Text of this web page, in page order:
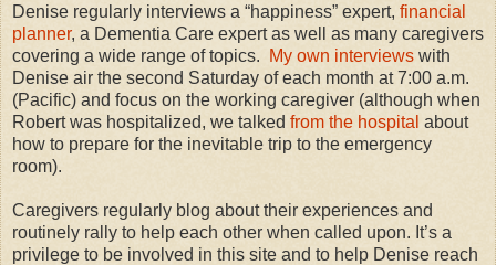
Denise regularly interviews a “happiness” expert, financial
planner, a Dementia Care expert as well as many caregivers
covering a wide range of topics.
My own interviews with
Denise air the second Saturday of each month at 7:00 a.m.
(Pacific) and focus on the working caregiver (although when
Robert was hospitalized, we talked from the hospital about
how to prepare for the inevitable trip to the emergency
room).
Caregivers regularly blog about their experiences and
routinely rally to help each other when called upon. It’s a
privilege to be involved in this site and to help Denise reach